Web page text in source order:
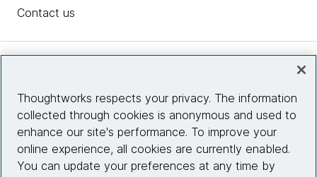
Contact us
Site info
Connect with us
Thoughtworks respects your privacy. The information
collected through cookies is anonymous and used to
enhance our site's performance. To improve your
online experience, all cookies are currently enabled.
You can update your preferences at any time by